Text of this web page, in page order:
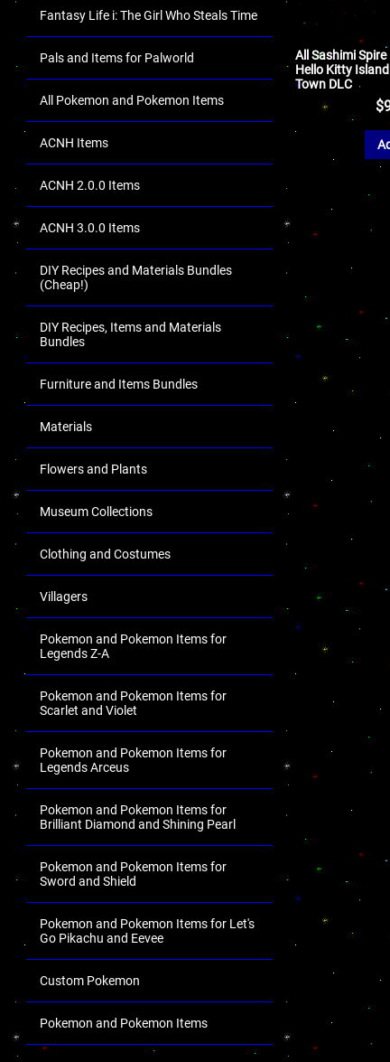
Fantasy Life i: The Girl Who Steals Time
Pals and Items for Palworld
All Pokemon and Pokemon Items
ACNH Items
ACNH 2.0.0 Items
ACNH 3.0.0 Items
DIY Recipes and Materials Bundles
(Cheap!)
DIY Recipes, Items and Materials
Bundles
Furniture and Items Bundles
Materials
Flowers and Plants
Museum Collections
Clothing and Costumes
Villagers
Pokemon and Pokemon Items for
Legends Z-A
Pokemon and Pokemon Items for
Scarlet and Violet
Pokemon and Pokemon Items for
Legends Arceus
Pokemon and Pokemon Items for
Brilliant Diamond and Shining Pearl
Pokemon and Pokemon Items for
Sword and Shield
Pokemon and Pokemon Items for Let's
Go Pikachu and Eevee
Custom Pokemon
Pokemon and Pokemon Items
All Sashimi
Hello Kitty
Town DLC
$